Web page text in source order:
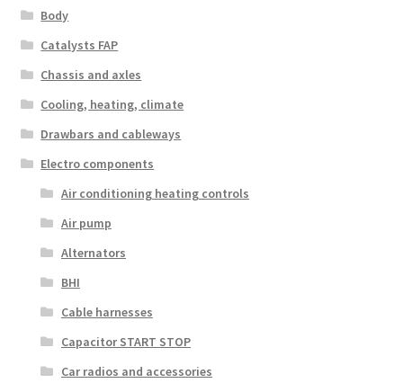
Body
Catalysts FAP
Chassis and axles
Cooling, heating, climate
Drawbars and cableways
Electro components
Air conditioning heating controls
Air pump
Alternators
BHI
Cable harnesses
Capacitor START STOP
Car radios and accessories